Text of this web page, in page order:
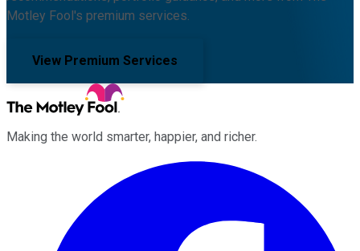
Motley Fool's premium services.
View Premium Services
Making the world smarter, happier, and richer.